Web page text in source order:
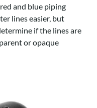
and blue piping
lines easier, but
if the lines are
or opaque